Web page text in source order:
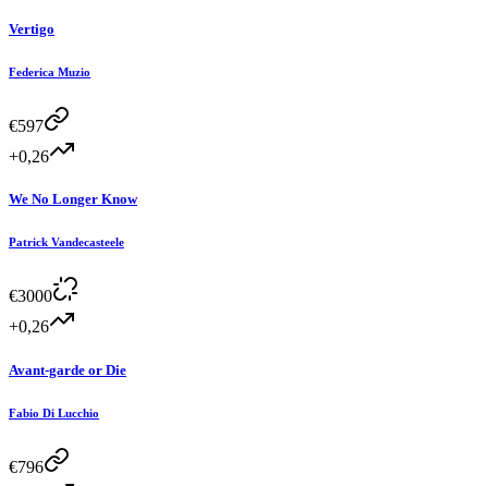
Vertigo
Federica Muzio
€597
+0,26
We No Longer Know
Patrick Vandecasteele
€3000
+0,26
Avant-garde or Die
Fabio Di Lucchio
€796